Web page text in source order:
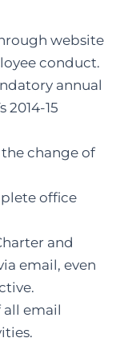
website
conduct.
annual
15
change of
office
and
email, even
email